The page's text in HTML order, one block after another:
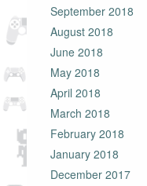
September 2018
August 2018
June 2018
May 2018
April 2018
March 2018
February 2018
January 2018
December 2017